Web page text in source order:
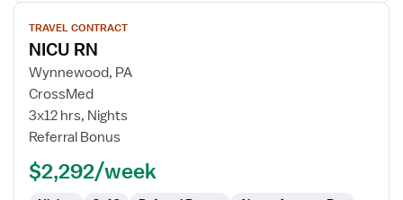
View
job
details
for
NICU
RN
TRAVEL CONTRACT
NICU RN
Wynnewood, PA
CrossMed
3x12 hrs, Nights
Referral Bonus
$2,292/week